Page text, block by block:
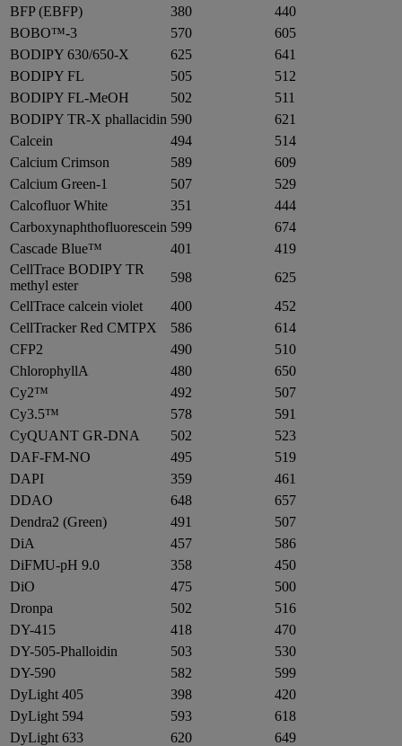
BFP (EBFP) 380
440
BOBO™-3
570
605
BODIPY 630/650-X
625
641
BODIPY FL
505
512
BODIPY FL-MeOH
502
511
BODIPY TR-X phallacidin 590
621
Calcein
494
514
Calcium Crimson
589
609
Calcium Green-1
507
529
Calcofluor White
351
444
Carboxynaphthofluorescein 599
674
Cascade Blue™
401
419
CellTrace BODIPY TR
methyl ester
598
625
CellTrace calcein violet
400
452
CellTracker Red CMTPX
586
614
CFP2
490
510
ChlorophyllA
480
650
Cy2™
492
507
Cy3.5™
578
591
CyQUANT GR-DNA
502
523
DAF-FM-NO
495
519
DAPI
359
461
DDAO
648
657
Dendra2 (Green)
491
507
DiA
457
586
DiFMU-pH 9.0
358
450
DiO
475
500
Dronpa
502
516
DY-415
418
470
DY-505-Phalloidin
503
530
DY-590
582
599
DyLight 405
398
420
DyLight 594
593
618
DyLight 633
620
649